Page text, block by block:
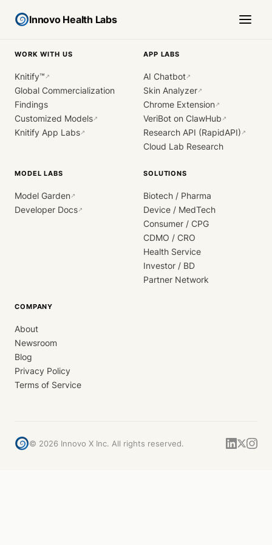
Innovo Health Labs
WORK WITH US
Knitify™ ↗
Global Commercialization
Findings
Customized Models↗
Knitify App Labs↗
APP LABS
AI Chatbot↗
Skin Analyzer↗
Chrome Extension↗
VeriBot on ClawHub ↗
Research API (RapidAPI) ↗
Cloud Lab Research
MODEL LABS
Model Garden↗
Developer Docs↗
SOLUTIONS
Biotech / Pharma
Device / MedTech
Consumer / CPG
CDMO / CRO
Health Service
Investor / BD
Partner Network
COMPANY
About
Newsroom
Blog
Privacy Policy
Terms of Service
© 2026 Innovo X Inc. All rights reserved.